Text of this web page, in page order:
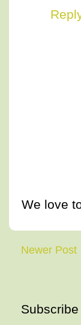
We love
Newer Post
Subscribe